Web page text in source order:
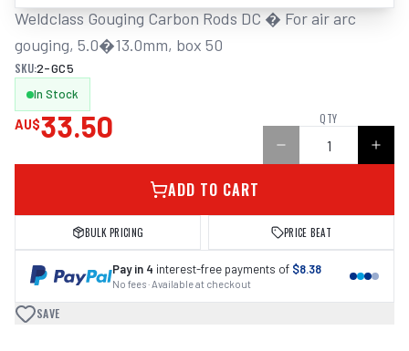
Weldclass Gouging Carbon Rods DC � For air arc
gouging, 5.0�13.0mm, box 50
SKU:2-GC5
In Stock
AU$33.50 QTY
ADD TO CART
BULK PRICING PRICE BEAT
Pay in 4 interest-free payments of $8.38
No fees · Available at checkout
SAVE